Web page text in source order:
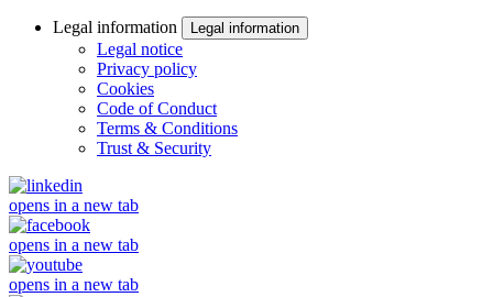
Legal information Legal information
Legal notice
Privacy policy
Cookies
Code of Conduct
Terms & Conditions
Trust & Security
opens in a new tab
opens in a new tab
opens in a new tab